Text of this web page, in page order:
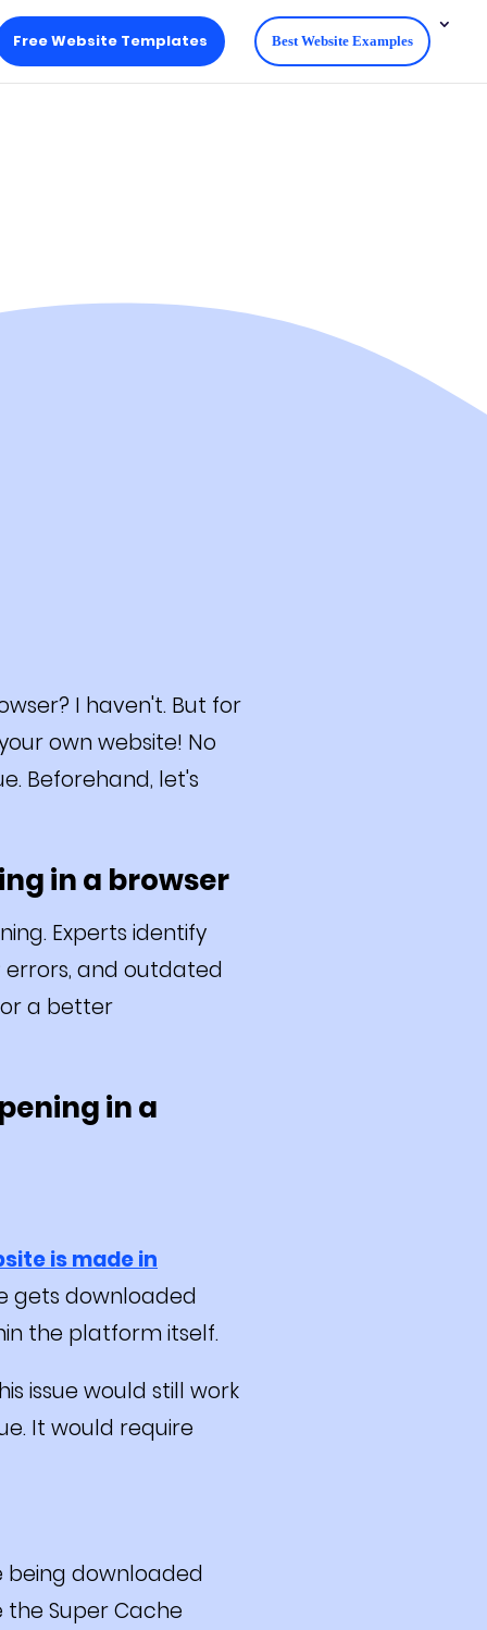
Free Website Templates Best Website Examples
I haven't. But for
own website! No
Beforehand, let's
in a browser
Experts identify
errors, and outdated
a better
in a
is made in
gets downloaded
the platform itself.
issue would still work
It would require
downloaded
Super Cache